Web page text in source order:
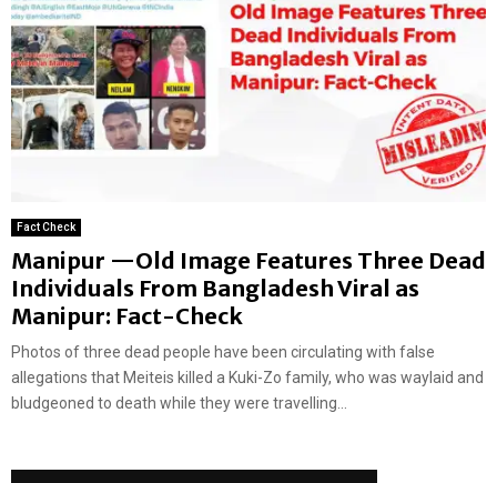
Fact Check
Manipur —Old Image Features Three Dead
Individuals From Bangladesh Viral as
Manipur: Fact-Check
Photos of three dead people have been circulating with false
allegations that Meiteis killed a Kuki-Zo family, who was waylaid and
bludgeoned to death while they were travelling...